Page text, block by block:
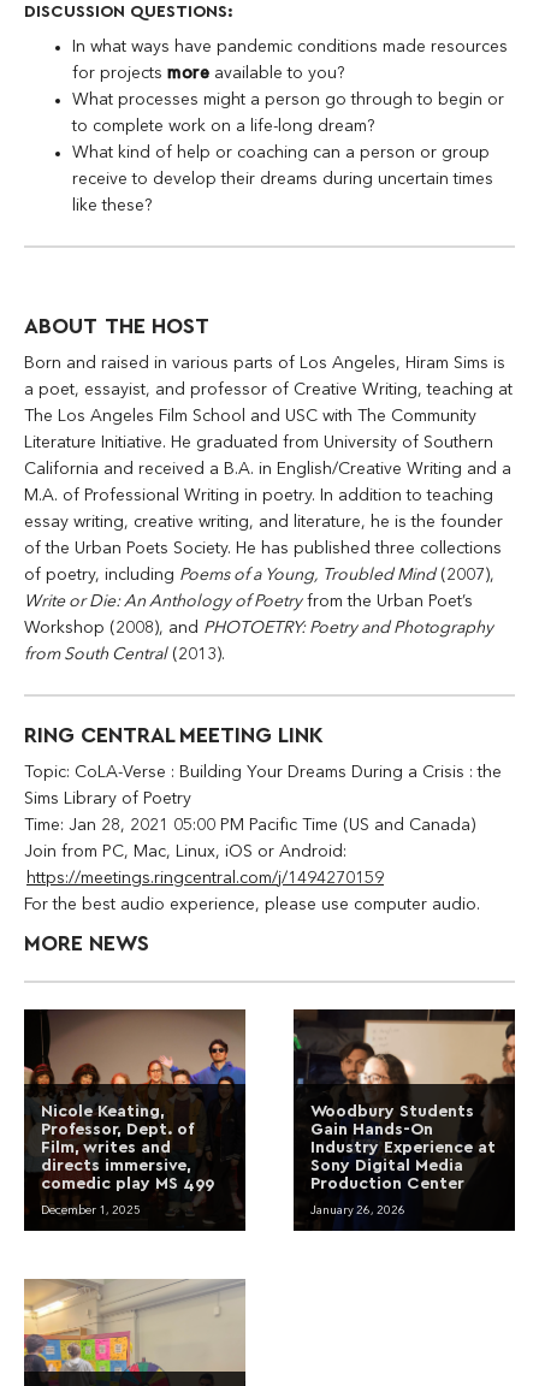
DISCUSSION QUESTIONS:
In what ways have pandemic conditions made resources
for projects more available to you?
What processes might a person go through to begin or
to complete work on a life-long dream?
What kind of help or coaching can a person or group
receive to develop their dreams during uncertain times
like these?
ABOUT THE HOST
Born and raised in various parts of Los Angeles, Hiram Sims is
a poet, essayist, and professor of Creative Writing, teaching at
The Los Angeles Film School and USC with The Community
Literature Initiative. He graduated from University of Southern
California and received a B.A. in English/Creative Writing and a
M.A. of Professional Writing in poetry. In addition to teaching
essay writing, creative writing, and literature, he is the founder
of the Urban Poets Society. He has published three collections
of poetry, including Poems of a Young, Troubled Mind(2007),
Write or Die: An Anthology of Poetryfrom the Urban Poet’s
Workshop (2008), and PHOTOETRY: Poetry and Photography
from South Central(2013).
RING CENTRAL MEETING LINK
Topic: CoLA-Verse : Building Your Dreams During a Crisis : the
Sims Library of Poetry
Time: Jan 28, 2021 05:00 PM Pacific Time (US and Canada)
Join from PC, Mac, Linux, iOS or Android:
https://meetings.ringcentral.com/j/1494270159
For the best audio experience, please use computer audio.
MORE NEWS
Nicole Keating,
Professor, Dept. of
Film, writes and
directs immersive,
comedic play MS 499
December 1, 2025
Woodbury Students
Gain Hands-On
Industry Experience at
Sony Digital Media
Production Center
January 26, 2026